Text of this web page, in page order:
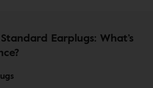
Earplugs: What’s